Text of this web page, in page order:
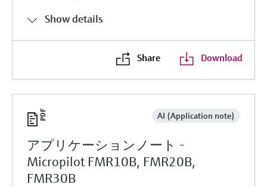
Show details
Share Download
AI (Application note)
アプリケーションノート -
Micropilot FMR10B, FMR20B,
FMR30B